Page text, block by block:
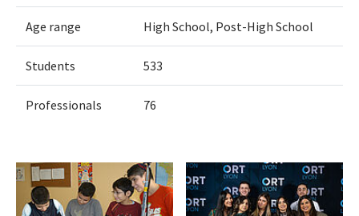
Age range High School, Post-High School
Students 533
Professionals 76